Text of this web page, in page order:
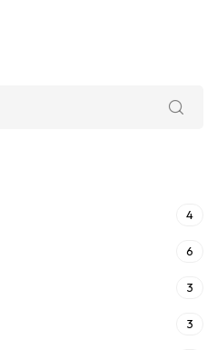
4
6
3
3